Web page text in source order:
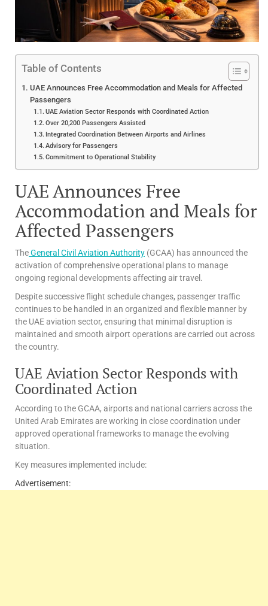
Table of Contents
UAE Announces Free Accommodation and Meals for Affected
Passengers
UAE Aviation Sector Responds with Coordinated Action
Over 20,200 Passengers Assisted
Integrated Coordination Between Airports and Airlines
Advisory for Passengers
Commitment to Operational Stability
UAE Announces Free
Accommodation and Meals for
Affected Passengers
TheGeneral Civil Aviation Authority (GCAA) has announced the
activation of comprehensive operational plans to manage
ongoing regional developments affecting air travel.
Despite successive flight schedule changes, passenger traffic
continues to be handled in an organized and flexible manner by
the UAE aviation sector, ensuring that minimal disruption is
maintained and smooth airport operations are carried out across
the country.
UAE Aviation Sector Responds with
Coordinated Action
According to the GCAA, airports and national carriers across the
United Arab Emirates are working in close coordination under
approved operational frameworks to manage the evolving
situation.
Key measures implemented include:
Advertisement: